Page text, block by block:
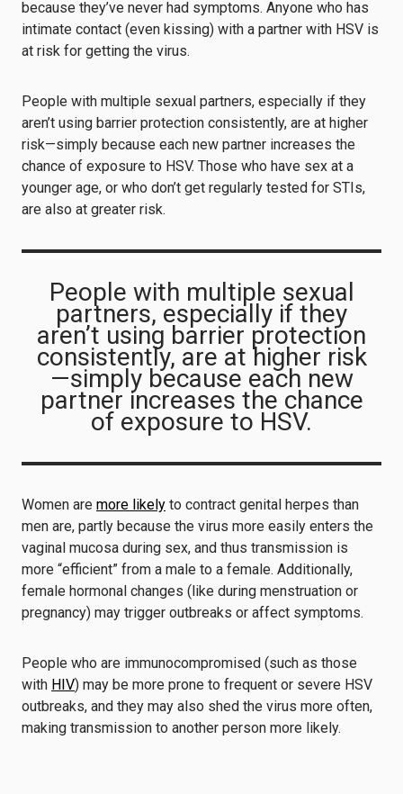
because they’ve never had symptoms. Anyone who has
intimate contact (even kissing) with a partner with HSV is
at risk for getting the virus.
People with multiple sexual partners, especially if they
aren’t using barrier protection consistently, are at higher
risk—simply because each new partner increases the
chance of exposure to HSV. Those who have sex at a
younger age, or who don’t get regularly tested for STIs,
are also at greater risk.
People with multiple sexual
partners, especially if they
aren’t using barrier protection
consistently, are at higher risk
—simply because each new
partner increases the chance
of exposure to HSV.
Women are more likely to contract genital herpes than
men are, partly because the virus more easily enters the
vaginal mucosa during sex, and thus transmission is
more “efficient” from a male to a female. Additionally,
female hormonal changes (like during menstruation or
pregnancy) may trigger outbreaks or affect symptoms.
People who are immunocompromised (such as those
with HIV) may be more prone to frequent or severe HSV
outbreaks, and they may also shed the virus more often,
making transmission to another person more likely.